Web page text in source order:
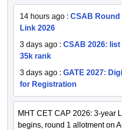
14 hours ago : CSAB Round
Link 2026
3 days ago : CSAB 2026:
35k rank
3 days ago : GATE 2027:
for Registration
MHT CET CAP 2026: 3-year
begins, round 1 allotment on